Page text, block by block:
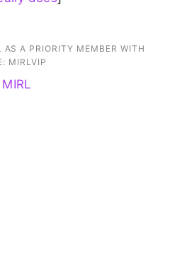
A PRIORITY MEMBER WITH
MIRLVIP